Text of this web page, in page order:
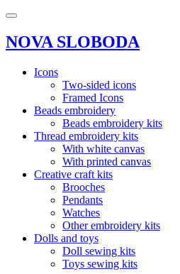
NOVA SLOBODA
Icons
Two-sided icons
Framed Icons
Beads embroidery
Beads embroidery kits
Thread embroidery kits
With white canvas
With printed canvas
Creative craft kits
Brooches
Pendants
Watches
Other embroidery kits
Dolls and toys
Doll sewing kits
Toys sewing kits